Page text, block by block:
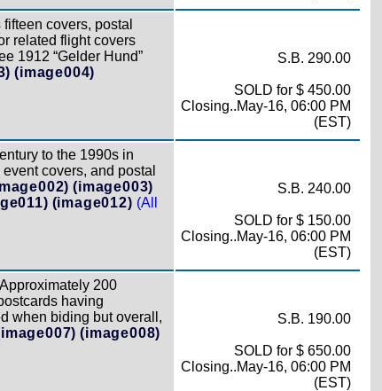
covers, postal
related flight covers
1912 “Gelder Hund”
(image004)
S.B. 290.00
SOLD for $ 450.00
Closing..May-16, 06:00 PM
(EST)
to the 1990s in
covers, and postal
(image003)
(image012) (All
S.B. 240.00
SOLD for $ 150.00
Closing..May-16, 06:00 PM
(EST)
200
having
when biding but overall,
(image008)
S.B. 190.00
SOLD for $ 650.00
Closing..May-16, 06:00 PM
(EST)